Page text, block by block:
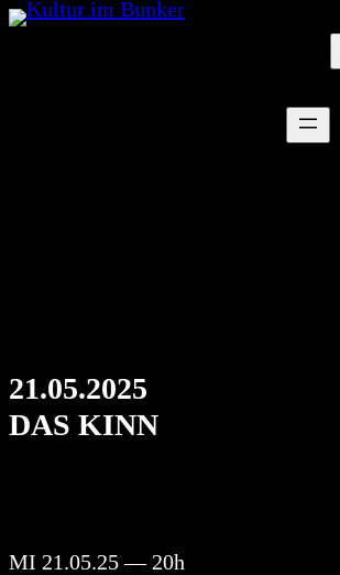
Skip
21.05.2025
DAS KINN
MI 21.05.25 — 20h